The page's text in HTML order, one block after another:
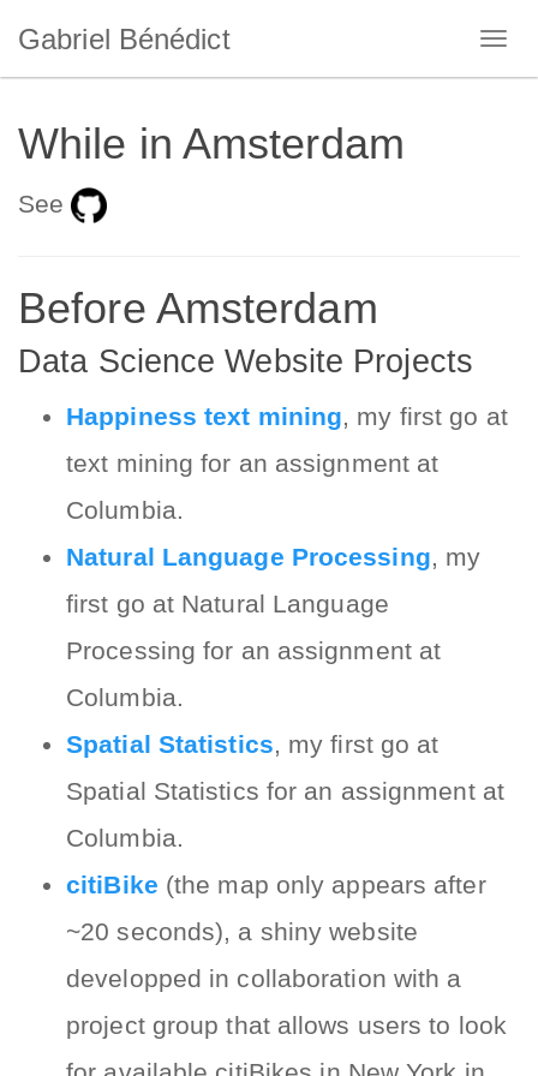
Gabriel Bénédict
While in Amsterdam
See
Before Amsterdam
Data Science Website Projects
Happiness text mining, my first go at
text mining for an assignment at
Columbia.
Natural Language Processing, my
first go at Natural Language
Processing for an assignment at
Columbia.
Spatial Statistics, my first go at
Spatial Statistics for an assignment at
Columbia.
citiBike (the map only appears after
~20 seconds), a shiny website
developped in collaboration with a
project group that allows users to look